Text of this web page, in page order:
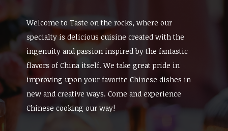
Welcome to Taste on the rocks, where our
specialty is delicious cuisine created with the
ingenuity and passion inspired by the fantastic
flavors of China itself. We take great pride in
improving upon your favorite Chinese dishes in
new and creative ways. Come and experience
Chinese cooking our way!